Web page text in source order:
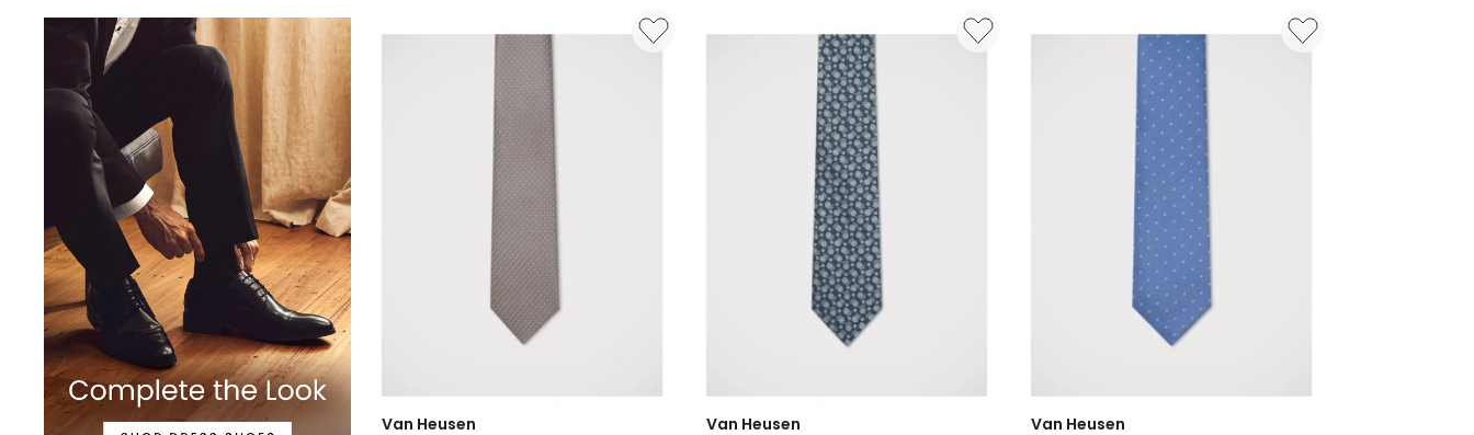
Tie
Neutral
Tie
Van Heusen
Van Heusen
Van Heusen